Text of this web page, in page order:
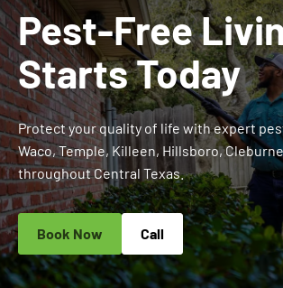
Pest-Free
Starts Today
Protect your quality of life with expert
Waco, Temple, Killeen, Hillsboro,
throughout Central Texas.
Book Now Call